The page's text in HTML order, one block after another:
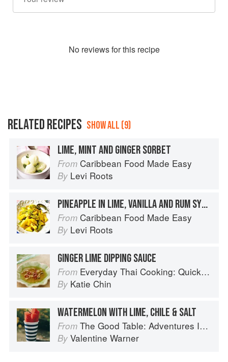
No reviews for this recipe
RELATED RECIPES SHOW ALL (9)
LIME, MINT AND GINGER SORBET
From Caribbean Food Made Easy
By Levi Roots
PINEAPPLE IN LIME, VANILLA AND RUM SYRUP
From Caribbean Food Made Easy
By Levi Roots
GINGER LIME DIPPING SAUCE
From Everyday Thai Cooking: Quick and Easy Family Style Recipes
By Katie Chin
WATERMELON WITH LIME, CHILE & SALT
From The Good Table: Adventures In and Around My Kitchen
By Valentine Warner